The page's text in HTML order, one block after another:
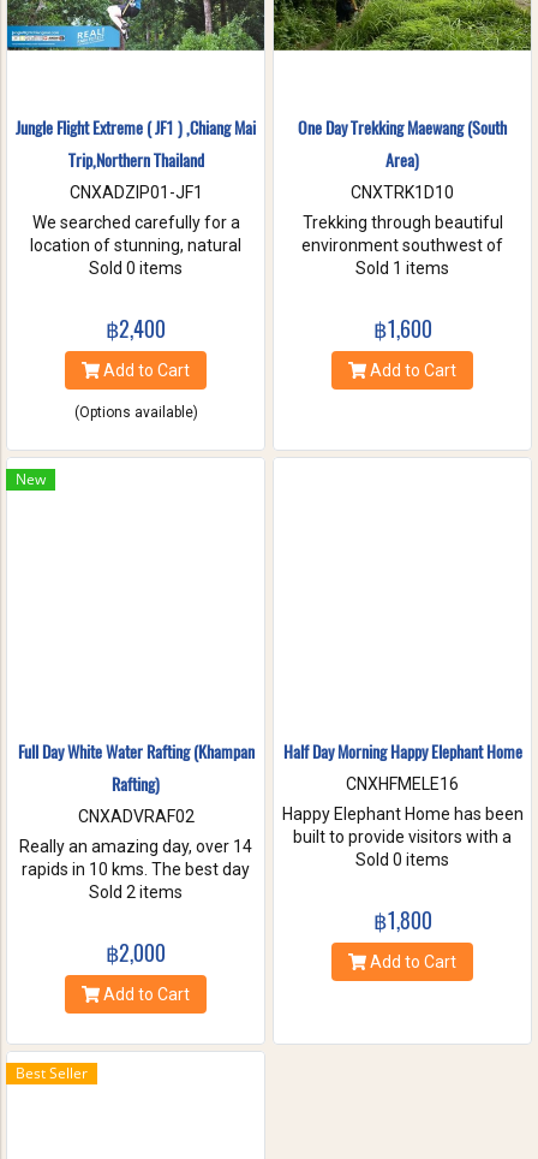
Jungle Flight Extreme ( JF1 ) ,Chiang Mai
Trip,Northern Thailand
CNXADZIP01-JF1
We searched carefully for a
location of stunning, natural
beauty with the strongest and
with deep root enough to
withstand the toughest weather
condition. We are passionate
about caring for this tranquil
future generations. You will be
touched and amazed with
nature. Come and make
Sold 0 items
฿2,400
Add to Cart
(Options available)
One Day Trekking Maewang (South
Area)
CNXTRK1D10
Trekking through beautiful
environment southwest of
Chiang Mai, Take care of
Maewang river.
Sold 1 items
฿1,600
Add to Cart
New
Full Day White Water Rafting (Khampan
Rafting)
CNXADVRAF02
Really an amazing day, over 14
rapids in 10 kms. The best day
of rafting with the guides at
safety precautions. Come and
you will spend 2 hrs. Taking a
white water rafting. Walking to
and family. These will help you
to forget the stress of everyday
Sold 2 items
฿2,000
Add to Cart
Half Day Morning Happy Elephant Home
CNXHFMELE16
Happy Elephant Home has been
built to provide visitors with a
fun and wonderful experience.
whole day of feeding bathe the
elephant and learning
interesting facts about Asian
Sold 0 items
฿1,800
Add to Cart
Best Seller